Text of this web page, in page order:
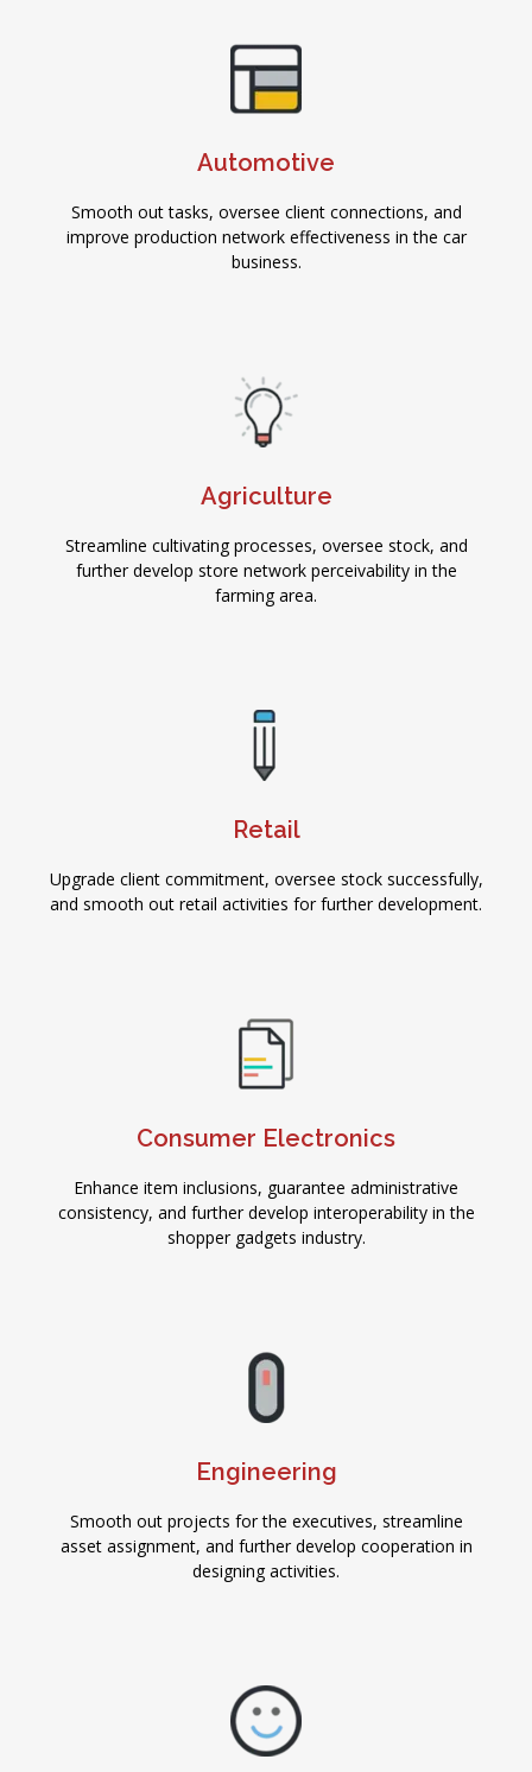
Automotive
Smooth out tasks, oversee client connections, and
improve production network effectiveness in the car
business.
Agriculture
Streamline cultivating processes, oversee stock, and
further develop store network perceivability in the
farming area.
Retail
Upgrade client commitment, oversee stock successfully,
and smooth out retail activities for further development.
Consumer Electronics
Enhance item inclusions, guarantee administrative
consistency, and further develop interoperability in the
shopper gadgets industry.
Engineering
Smooth out projects for the executives, streamline
asset assignment, and further develop cooperation in
designing activities.